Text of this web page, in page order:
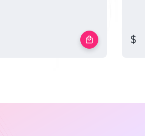
local_mall $